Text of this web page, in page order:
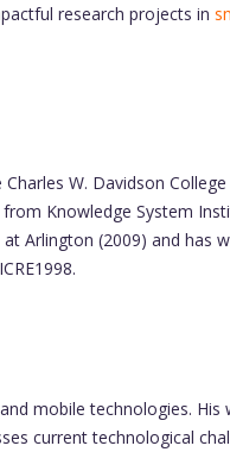
research projects in
W. Davidson
Knowledge System
Arlington (2009) and has
mobile technologies. His
current technological